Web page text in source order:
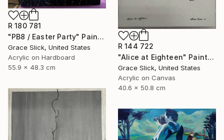
R 144 722
"Alice at Eighteen" Painting
Grace Slick, United States
Acrylic on Canvas
40.6 x 50.8 cm
R 180 781
"PB8 / Easter Party" Painting
Grace Slick, United States
Acrylic on Hardboard
55.9 x 48.3 cm